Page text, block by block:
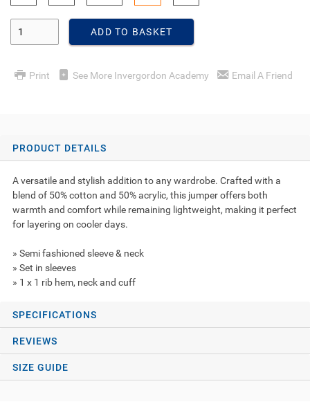
ADD TO BASKET
Print See More Invergordon Academy Email A Friend
PRODUCT DETAILS
A versatile and stylish addition to any wardrobe. Crafted with a
blend of 50% cotton and 50% acrylic, this jumper offers both
warmth and comfort while remaining lightweight, making it perfect
for layering on cooler days.
» Semi fashioned sleeve & neck
» Set in sleeves
» 1 x 1 rib hem, neck and cuff
SPECIFICATIONS
REVIEWS
SIZE GUIDE